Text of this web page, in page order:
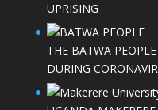
UPRISING
THE BATWA
DURING